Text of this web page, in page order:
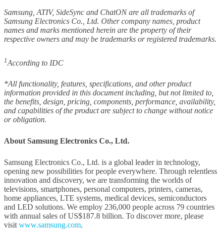
Samsung, ATIV, SideSync and ChatON are all trademarks of
Samsung Electronics Co., Ltd. Other company names, product
names and marks mentioned herein are the property of their
respective owners and may be trademarks or registered trademarks.
1According to IDC
*All functionality, features, specifications, and other product
information provided in this document including, but not limited to,
the benefits, design, pricing, components, performance, availability,
and capabilities of the product are subject to change without notice
or obligation.
About Samsung Electronics Co., Ltd.
Samsung Electronics Co., Ltd. is a global leader in technology,
opening new possibilities for people everywhere. Through relentless
innovation and discovery, we are transforming the worlds of
televisions, smartphones, personal computers, printers, cameras,
home appliances, LTE systems, medical devices, semiconductors
and LED solutions. We employ 236,000 people across 79 countries
with annual sales of US$187.8 billion. To discover more, please
visit www.samsung.com.